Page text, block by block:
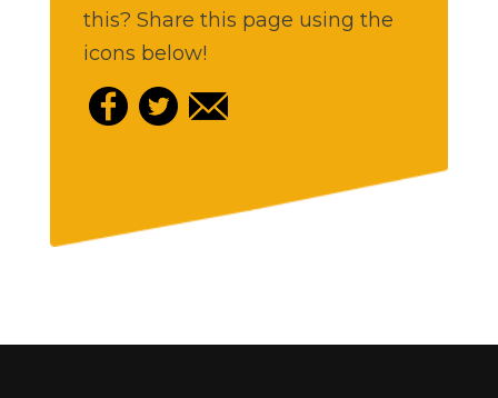
this? Share this page using the
icons below!